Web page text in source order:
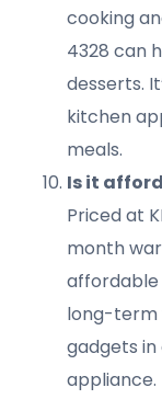
cooking
4328 can
desserts.
kitchen
meals.
Is it
Priced at
month
affordable
long-term
gadgets
appliance.